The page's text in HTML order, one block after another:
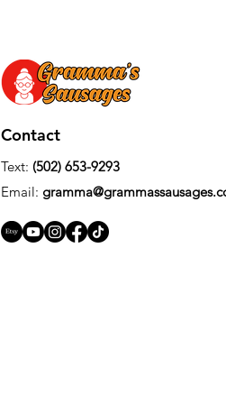
Contact
Text: ‪ (502) 653-9293‬
Email: gramma@